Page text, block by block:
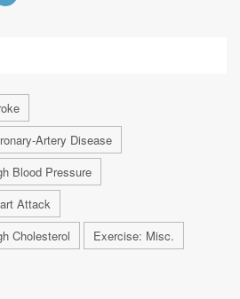
Artery Disease
Blood Pressure
Attack
Cholesterol
Exercise: Misc.